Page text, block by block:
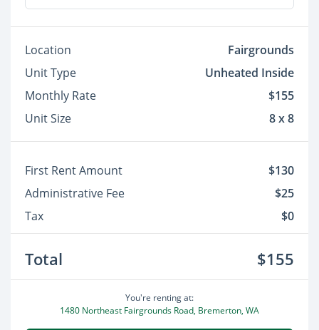
Location
Fairgrounds
Unit Type
Unheated Inside
Monthly Rate
$155
Unit Size
8 x 8
First Rent Amount
$130
Administrative Fee
$25
Tax
$0
Total $155
You're renting at:
1480 Northeast Fairgrounds Road, Bremerton, WA